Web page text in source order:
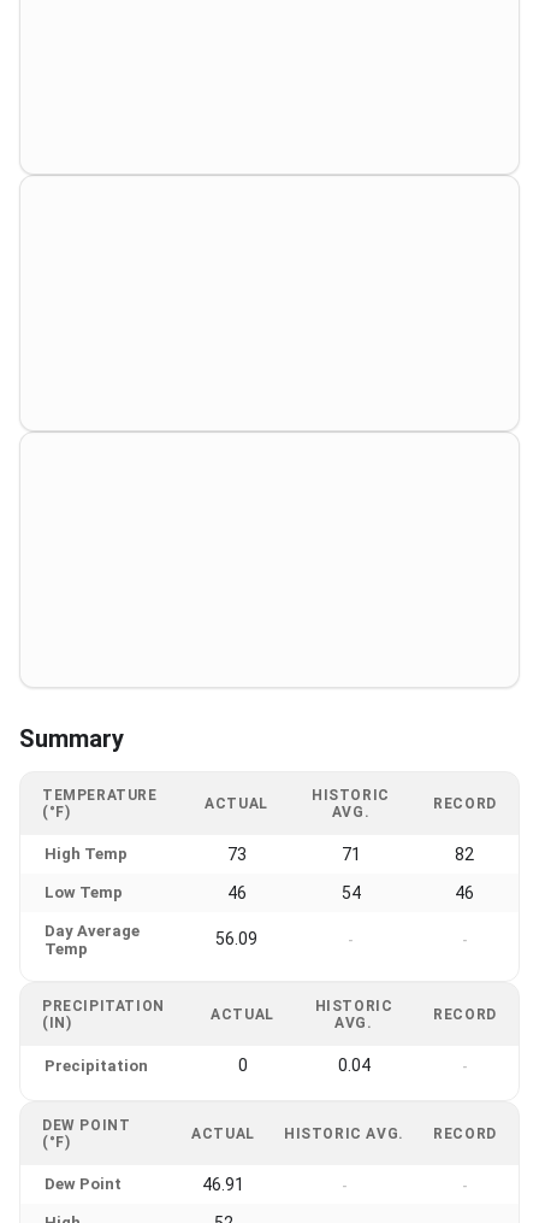
Summary
TEMPERATURE
(°F)
ACTUAL
HISTORIC
AVG.
RECORD
High Temp 73 71 82
Low Temp 46 54 46
Day Average
Temp
56.09 - -
PRECIPITATION
(IN)
ACTUAL
HISTORIC
AVG.
RECORD
Precipitation 0 0.04 -
DEW POINT
(°F)
ACTUAL HISTORIC AVG. RECORD
Dew Point 46.91 - -